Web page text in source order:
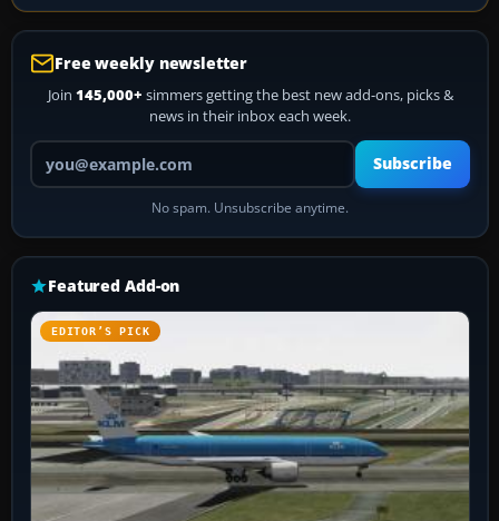
Free weekly newsletter
Join 145,000+ simmers getting the best new add-ons, picks &
news in their inbox each week.
Your email address
Subscribe
No spam. Unsubscribe anytime.
Featured Add-on
EDITOR’S PICK